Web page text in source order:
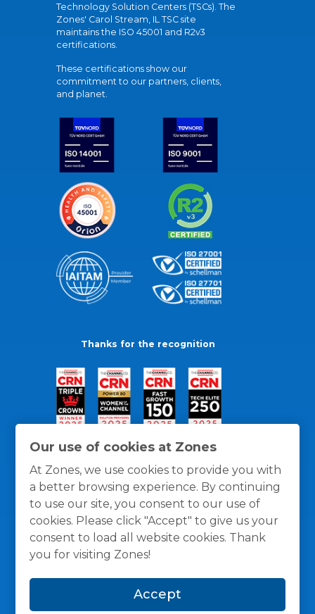
Our use of cookies at Zones
At Zones, we use cookies to provide you with
a better browsing experience. By continuing
to use our site, you consent to our use of
cookies. Please click "Accept" to give us your
consent to load all website cookies. Thank
you for visiting Zones!
Accept
Technology Solution Centers (TSCs). The
Zones' Carol Stream, IL TSC site
maintains the ISO 45001 and R2v3
certifications.
These certifications show our
commitment to our partners, clients,
and planet.
Thanks for the recognition